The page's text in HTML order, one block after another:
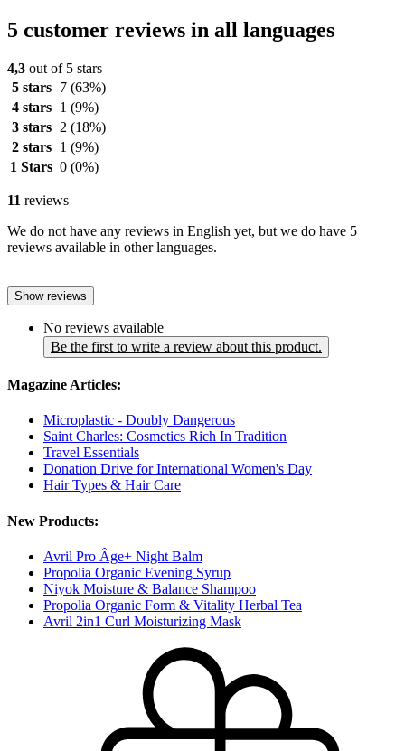
5 customer reviews in all languages
4,3 out of 5 stars
5 stars
7 (63%)
4 stars
1 (9%)
3 stars
2 (18%)
2 stars
1 (9%)
1 Stars 0 (0%)
11 reviews
We do not have any reviews in English yet, but we do have 5
reviews available in other languages.
Show reviews
No reviews available
Be the first to write a review about this product.
Magazine Articles:
Microplastic - Doubly Dangerous
Saint Charles: Cosmetics Rich In Tradition
Travel Essentials
Donation Drive for International Women's Day
Hair Types & Hair Care
New Products:
Avril Pro Âge+ Night Balm
Propolia Organic Evening Syrup
Niyok Moisture & Balance Shampoo
Propolia Organic Form & Vitality Herbal Tea
Avril 2in1 Curl Moisturizing Mask